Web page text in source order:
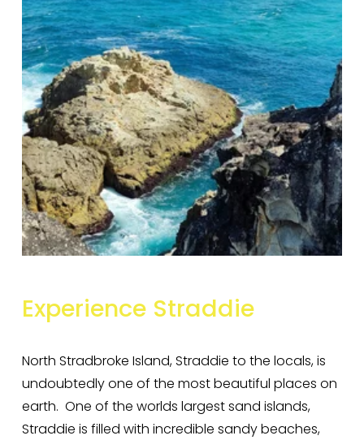
North Stradbroke Island, Straddie to the locals, is
undoubtedly one of the most beautiful places on
earth.  One of the worlds largest sand islands,
Straddie is filled with incredible sandy beaches,
Experience Straddie